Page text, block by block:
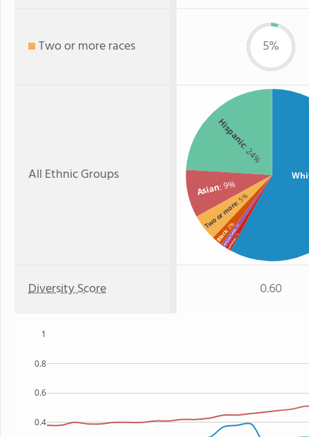
Two or more races 5%
All Ethnic Groups
Hispanic
: 24%
Asian: 9%
Two or more
: 5%
Black
: 2%
American Indian
: 1%
Hawaiian
: 1%
Diversity Score 0.60
0.4
0.6
0.8
1